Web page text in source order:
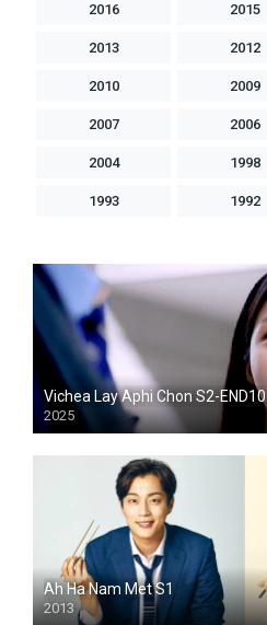
2016 2015
2013 2012
2010 2009
2007 2006
2004 1998
1993 1992
Vichea Lay Aphi Chon S2-END10
2025
Ah Ha Nam Met S1
2013